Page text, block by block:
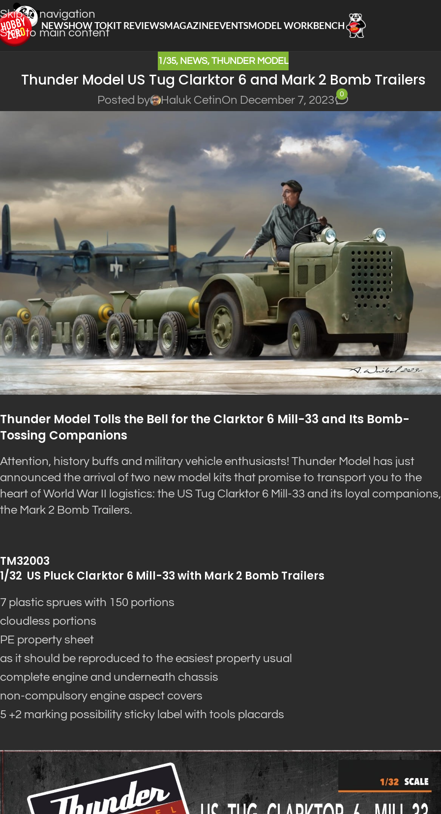
Skip to navigation
Skip to main content
NEWSHOW TOKIT REVIEWSMAGAZINEEVENTSMODEL WORKBENCH
1/35, NEWS,THUNDER MODEL
Thunder Model US Tug Clarktor 6 and Mark 2 Bomb Trailers
Posted by Haluk CetinOn December 7, 2023
0
Thunder Model Tolls the Bell for the Clarktor 6 Mill-33 and Its Bomb-
Tossing Companions
Attention, history buffs and military vehicle enthusiasts! Thunder Model has just
announced the arrival of two new model kits that promise to transport you to the
heart of World War II logistics: the US Tug Clarktor 6 Mill-33 and its loyal companions,
the Mark 2 Bomb Trailers.
TM32003
1/32 US Pluck Clarktor 6 Mill-33 with Mark 2 Bomb Trailers
7 plastic sprues with 150 portions
cloudless portions
PE property sheet
as it should be reproduced to the easiest property usual
complete engine and underneath chassis
non-compulsory engine aspect covers
5 +2 marking possibility sticky label with tools placards